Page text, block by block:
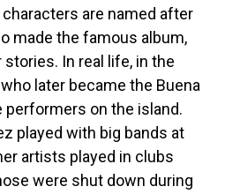
are named after
made the famous album,
In real life, in the
later became the Buena
performers on the island.
played with big bands at
artists played in clubs
were shut down during